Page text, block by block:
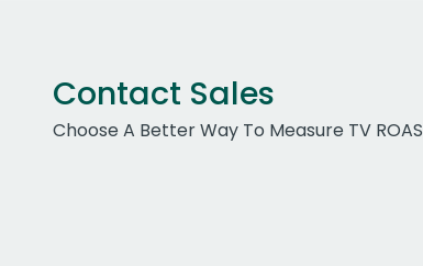
Contact Sales
Choose A Better Way To Measure TV ROAS